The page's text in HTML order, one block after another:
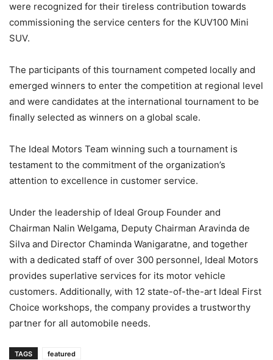
were recognized for their tireless contribution towards
commissioning the service centers for the KUV100 Mini
SUV.
The participants of this tournament competed locally and
emerged winners to enter the competition at regional level
and were candidates at the international tournament to be
finally selected as winners on a global scale.
The Ideal Motors Team winning such a tournament is
testament to the commitment of the organization’s
attention to excellence in customer service.
Under the leadership of Ideal Group Founder and
Chairman Nalin Welgama, Deputy Chairman Aravinda de
Silva and Director Chaminda Wanigaratne, and together
with a dedicated staff of over 300 personnel, Ideal Motors
provides superlative services for its motor vehicle
customers. Additionally, with 12 state-of-the-art Ideal First
Choice workshops, the company provides a trustworthy
partner for all automobile needs.
TAGS featured